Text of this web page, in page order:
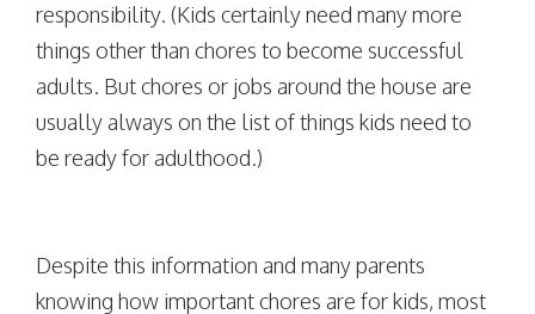
responsibility. (Kids certainly need many more
things other than chores to become successful
adults. But chores or jobs around the house are
usually always on the list of things kids need to
be ready for adulthood.)
Despite this information and many parents
knowing how important chores are for kids, most